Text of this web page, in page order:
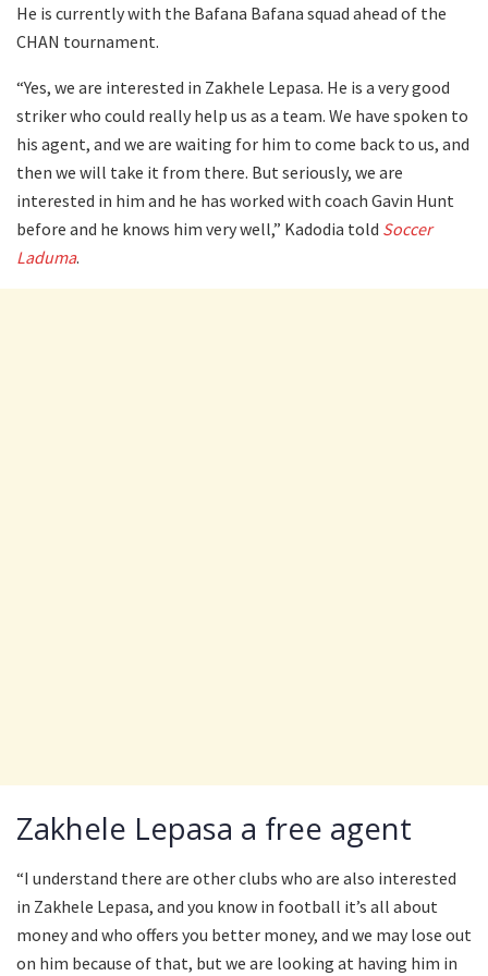
He is currently with the Bafana Bafana squad ahead of the
CHAN tournament.
“Yes, we are interested in Zakhele Lepasa. He is a very good
striker who could really help us as a team. We have spoken to
his agent, and we are waiting for him to come back to us, and
then we will take it from there. But seriously, we are
interested in him and he has worked with coach Gavin Hunt
before and he knows him very well,” Kadodia told Soccer
Laduma.
Zakhele Lepasa a free agent
“I understand there are other clubs who are also interested
in Zakhele Lepasa, and you know in football it’s all about
money and who offers you better money, and we may lose out
on him because of that, but we are looking at having him in